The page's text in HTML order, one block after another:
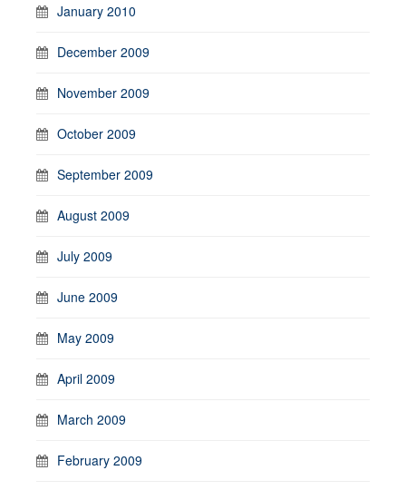
January 2010
December 2009
November 2009
October 2009
September 2009
August 2009
July 2009
June 2009
May 2009
April 2009
March 2009
February 2009